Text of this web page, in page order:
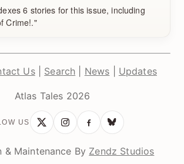
6 stories for this issue, including
Crime!."
Us| Search News Updates
Atlas Tales 2026
US
& Maintenance By Zendz Studios